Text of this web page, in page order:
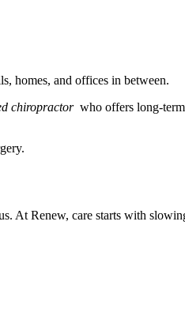
homes, and offices in between.
chiropractor who offers long-
At Renew, care starts with